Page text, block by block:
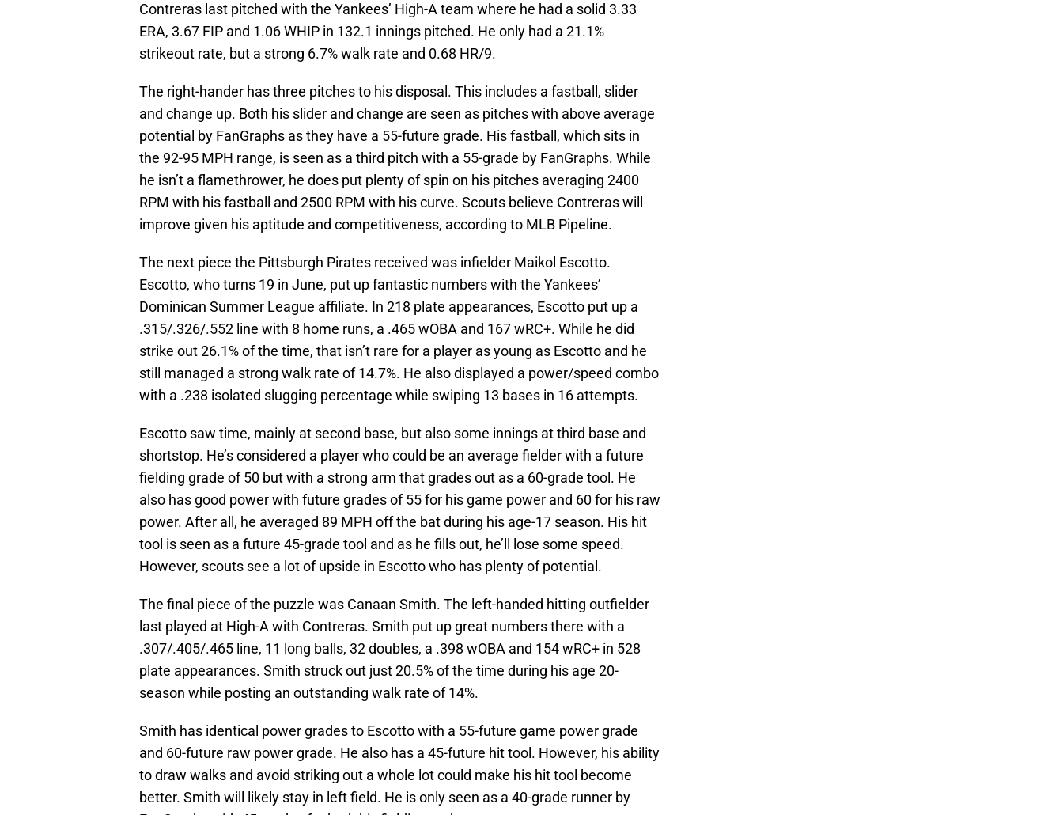
Contreras last pitched with the Yankees’ High-A team where he had a solid 3.33
ERA, 3.67 FIP and 1.06 WHIP in 132.1 innings pitched. He only had a 21.1%
strikeout rate, but a strong 6.7% walk rate and 0.68 HR/9.
The right-hander has three pitches to his disposal. This includes a fastball, slider
and change up. Both his slider and change are seen as pitches with above average
potential by FanGraphs as they have a 55-future grade. His fastball, which sits in
the 92-95 MPH range, is seen as a third pitch with a 55-grade by FanGraphs. While
he isn’t a flamethrower, he does put plenty of spin on his pitches averaging 2400
RPM with his fastball and 2500 RPM with his curve. Scouts believe Contreras will
improve given his aptitude and competitiveness, according to MLB Pipeline.
The next piece the Pittsburgh Pirates received was infielder Maikol Escotto.
Escotto, who turns 19 in June, put up fantastic numbers with the Yankees’
Dominican Summer League affiliate. In 218 plate appearances, Escotto put up a
.315/.326/.552 line with 8 home runs, a .465 wOBA and 167 wRC+. While he did
strike out 26.1% of the time, that isn’t rare for a player as young as Escotto and he
still managed a strong walk rate of 14.7%. He also displayed a power/speed combo
with a .238 isolated slugging percentage while swiping 13 bases in 16 attempts.
Escotto saw time, mainly at second base, but also some innings at third base and
shortstop. He’s considered a player who could be an average fielder with a future
fielding grade of 50 but with a strong arm that grades out as a 60-grade tool. He
also has good power with future grades of 55 for his game power and 60 for his raw
power. After all, he averaged 89 MPH off the bat during his age-17 season. His hit
tool is seen as a future 45-grade tool and as he fills out, he’ll lose some speed.
However, scouts see a lot of upside in Escotto who has plenty of potential.
The final piece of the puzzle was Canaan Smith. The left-handed hitting outfielder
last played at High-A with Contreras. Smith put up great numbers there with a
.307/.405/.465 line, 11 long balls, 32 doubles, a .398 wOBA and 154 wRC+ in 528
plate appearances. Smith struck out just 20.5% of the time during his age 20-
season while posting an outstanding walk rate of 14%.
Smith has identical power grades to Escotto with a 55-future game power grade
and 60-future raw power grade. He also has a 45-future hit tool. However, his ability
to draw walks and avoid striking out a whole lot could make his hit tool become
better. Smith will likely stay in left field. He is only seen as a 40-grade runner by